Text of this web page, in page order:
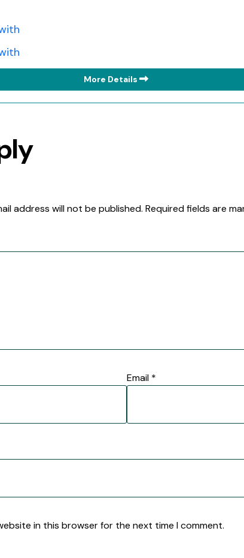
More Details
address will not be published. Required fields are
Email *
in this browser for the next time I comment.